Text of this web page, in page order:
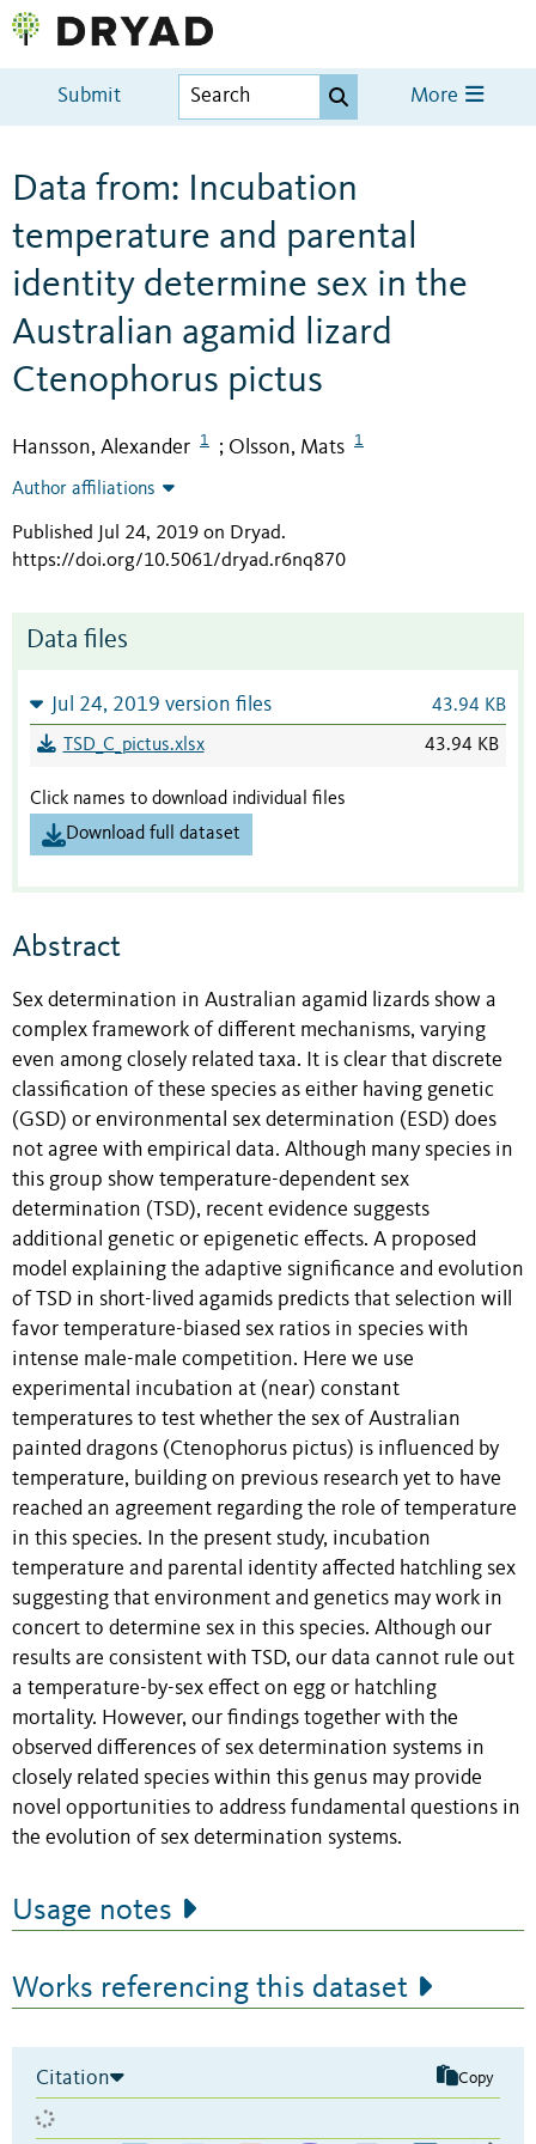
Submit More
Data from: Incubation
temperature and parental
identity determine sex in the
Australian agamid lizard
Ctenophorus pictus
Hansson, Alexander 1 ; Olsson, Mats 1
Author affiliations
Published Jul 24, 2019 on Dryad.
https://doi.org/10.5061/dryad.r6nq870
Data files
Jul 24, 2019 version files 43.94 KB
TSD_C_pictus.xlsx 43.94 KB
Click names to download individual files
Download full dataset
Abstract
Sex determination in Australian agamid lizards show a
complex framework of different mechanisms, varying
even among closely related taxa. It is clear that discrete
classification of these species as either having genetic
(GSD) or environmental sex determination (ESD) does
not agree with empirical data. Although many species in
this group show temperature-dependent sex
determination (TSD), recent evidence suggests
additional genetic or epigenetic effects. A proposed
model explaining the adaptive significance and evolution
of TSD in short-lived agamids predicts that selection will
favor temperature-biased sex ratios in species with
intense male-male competition. Here we use
experimental incubation at (near) constant
temperatures to test whether the sex of Australian
painted dragons (Ctenophorus pictus) is influenced by
temperature, building on previous research yet to have
reached an agreement regarding the role of temperature
in this species. In the present study, incubation
temperature and parental identity affected hatchling sex
suggesting that environment and genetics may work in
concert to determine sex in this species. Although our
results are consistent with TSD, our data cannot rule out
a temperature-by-sex effect on egg or hatchling
mortality. However, our findings together with the
observed differences of sex determination systems in
closely related species within this genus may provide
novel opportunities to address fundamental questions in
the evolution of sex determination systems.
Usage notes
Works referencing this dataset
Citation Copy